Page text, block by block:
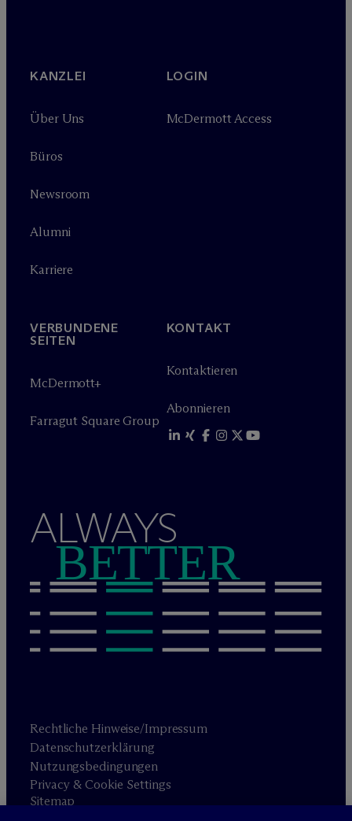
KANZLEI
Über Uns
Büros
Newsroom
Alumni
Karriere
LOGIN
McDermott Access
VERBUNDENE
SEITEN
McDermott+
Farragut Square Group
KONTAKT
Kontaktieren
Abonnieren
ALWAYS
BETTER
Rechtliche Hinweise/Impressum
Datenschutzerklärung
Nutzungsbedingungen
Privacy & Cookie Settings
Sitemap